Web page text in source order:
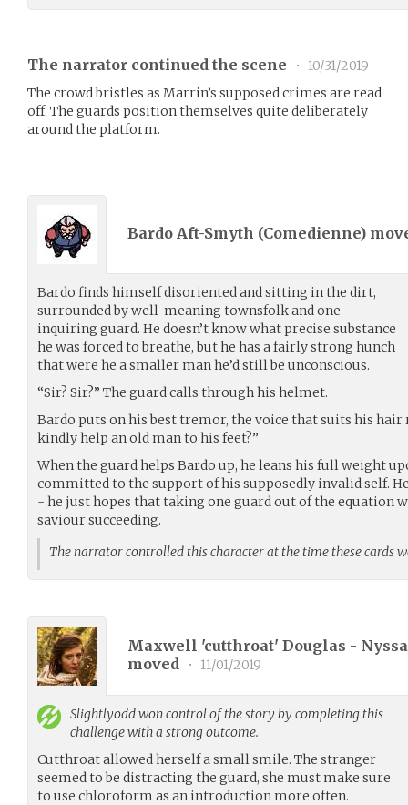
The narrator continued the scene •
10/31/2019
The crowd bristles as Marrin’s supposed crimes are read
off. The guards position themselves quite deliberately
around the platform.
Bardo Aft-Smyth (Comedienne)
Bardo finds himself disoriented and sitting in the dirt,
surrounded by well-meaning townsfolk and one
inquiring guard. He doesn’t know what precise substance
he was forced to breathe, but he has a fairly strong hunch
that were he a smaller man he’d still be unconscious.
“Sir? Sir?” The guard calls through his helmet.
Bardo puts on his best tremor, the voice that suits his hair
kindly help an old man to his feet?”
When the guard helps Bardo up, he leans his full weight
committed to the support of his supposedly invalid self.
- he just hopes that taking one guard out of the equation
saviour succeeding.
The narrator controlled this character at the time these cards
Maxwell 'cutthroat' Douglas -
moved
• 11/01/2019
Slightlyoddwon control of the story by completing this
challenge with a strong outcome.
Cutthroat allowed herself a small smile. The stranger
seemed to be distracting the guard, she must make sure
to use chloroform as an introduction more often.